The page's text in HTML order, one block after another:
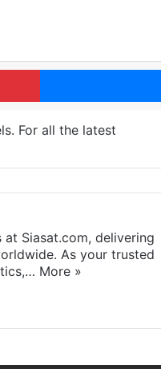
Pinterest
For all the latest
Siasat.com, delivering
As your trusted
More »